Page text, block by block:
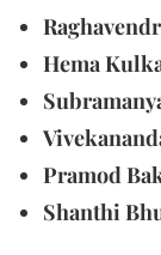
Hema
Pramod
Shanthi